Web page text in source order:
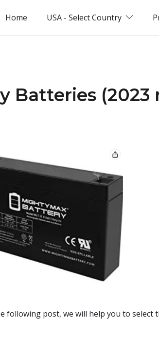
Home USA - Select Country
Batteries (2023
post, we will help you to select